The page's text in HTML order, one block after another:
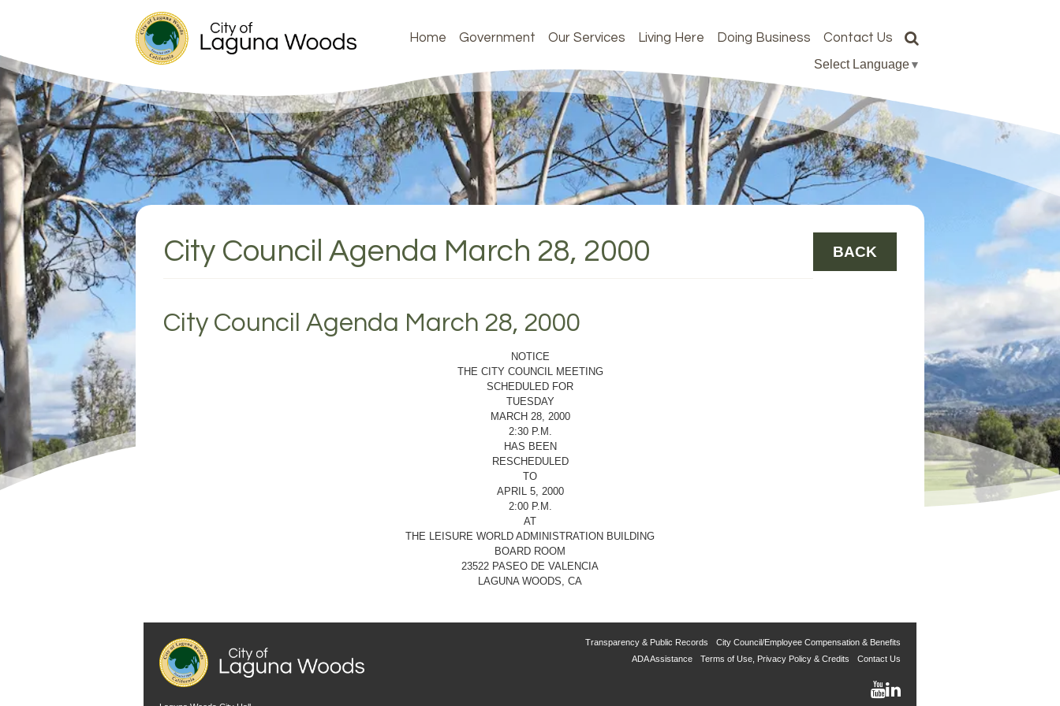
Home Government Our Services Living Here Doing Business Contact Us
Select Language▼
City Council Agenda March 28, 2000 BACK
City Council Agenda March 28, 2000
NOTICE
THE CITY COUNCIL MEETING
SCHEDULED FOR
TUESDAY
MARCH 28, 2000
2:30 P.M.
HAS BEEN
RESCHEDULED
TO
APRIL 5, 2000
2:00 P.M.
AT
THE LEISURE WORLD ADMINISTRATION BUILDING
BOARD ROOM
23522 PASEO DE VALENCIA
LAGUNA WOODS, CA
Transparency & Public Records
City Council/Employee Compensation & Benefits
ADA Assistance
Terms of Use, Privacy Policy & Credits Contact Us